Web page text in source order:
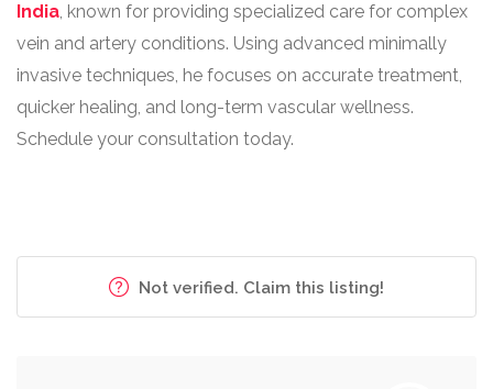
India, known for providing specialized care for complex
vein and artery conditions. Using advanced minimally
invasive techniques, he focuses on accurate treatment,
quicker healing, and long-term vascular wellness.
Schedule your consultation today.
Not verified. Claim this listing!